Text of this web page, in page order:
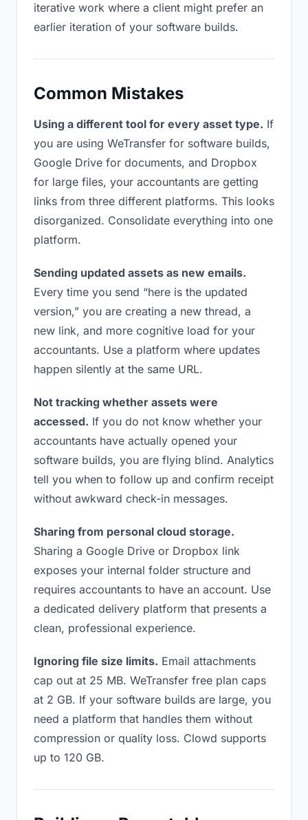
iterative work where a client might prefer an
earlier iteration of your software builds.
Common Mistakes
Using a different tool for every asset type. If
you are using WeTransfer for software builds,
Google Drive for documents, and Dropbox
for large files, your accountants are getting
links from three different platforms. This looks
disorganized. Consolidate everything into one
platform.
Sending updated assets as new emails.
Every time you send “here is the updated
version,” you are creating a new thread, a
new link, and more cognitive load for your
accountants. Use a platform where updates
happen silently at the same URL.
Not tracking whether assets were
accessed. If you do not know whether your
accountants have actually opened your
software builds, you are flying blind. Analytics
tell you when to follow up and confirm receipt
without awkward check-in messages.
Sharing from personal cloud storage.
Sharing a Google Drive or Dropbox link
exposes your internal folder structure and
requires accountants to have an account. Use
a dedicated delivery platform that presents a
clean, professional experience.
Ignoring file size limits. Email attachments
cap out at 25 MB. WeTransfer free plan caps
at 2 GB. If your software builds are large, you
need a platform that handles them without
compression or quality loss. Clowd supports
up to 120 GB.